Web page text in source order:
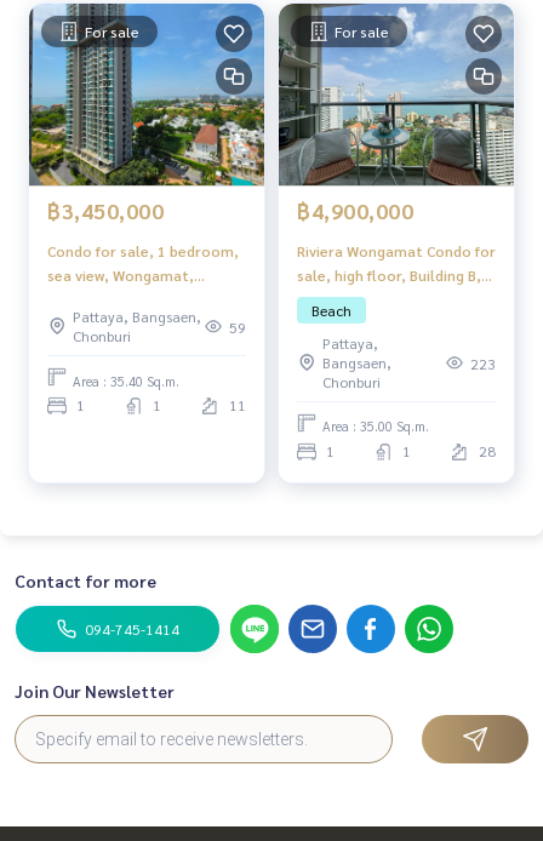
For sale
฿3,450,000
Condo for sale, 1 bedroom,
sea view, Wongamat,
ready to move in.
Pattaya, Bangsaen,
Chonburi
59
Area : 35.40 Sq.m.
1 1 11
For sale
฿4,900,000
Riviera Wongamat Condo for
sale, high floor, Building B,
with foreign quota.
Beach
Pattaya,
Bangsaen,
Chonburi
223
Area : 35.00 Sq.m.
1 1 28
Contact for more
094-745-1414
Join Our Newsletter